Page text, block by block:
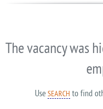
The vacancy was
Use SEARCH to find